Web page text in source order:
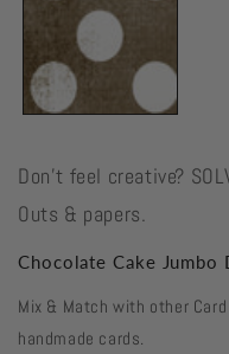
Don't feel creative?
Outs & papers.
Chocolate Cake Jumbo
Mix & Match with other
handmade cards.